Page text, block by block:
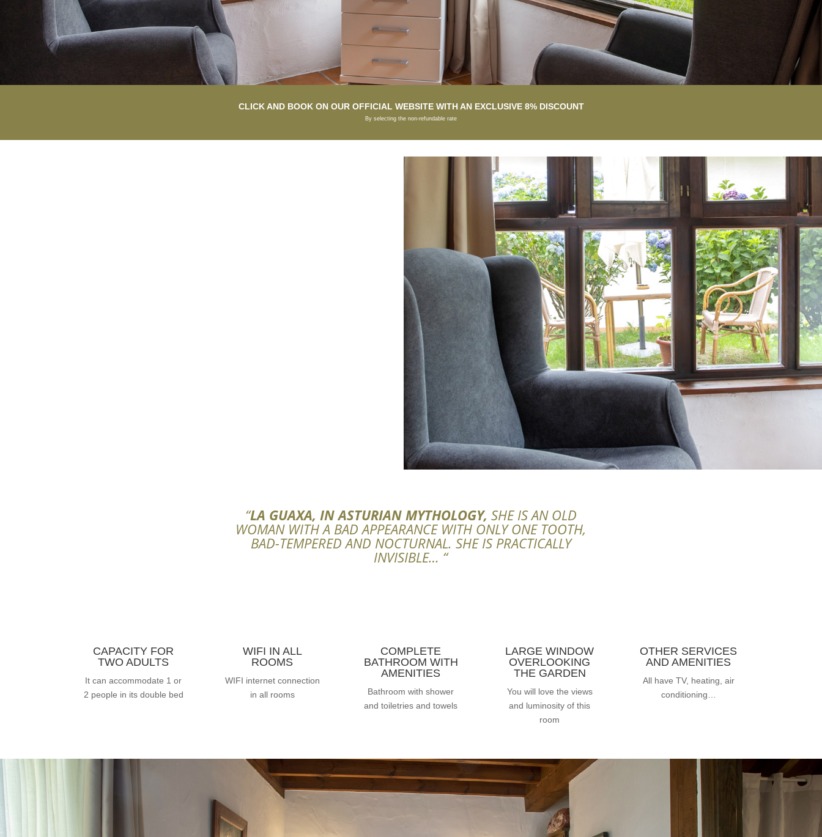
CLICK AND BOOK ON OUR OFFICIAL WEBSITE WITH AN EXCLUSIVE 8% DISCOUNT
By selecting the non-refundable rate
“LA GUAXA, IN ASTURIAN MYTHOLOGY, SHE IS AN OLD
WOMAN WITH A BAD APPEARANCE WITH ONLY ONE TOOTH,
BAD-TEMPERED AND NOCTURNAL. SHE IS PRACTICALLY
INVISIBLE… “
CAPACITY FOR
TWO ADULTS
It can accommodate 1 or
2 people in its double bed
WIFI IN ALL
ROOMS
WIFI internet connection
in all rooms
COMPLETE
BATHROOM WITH
AMENITIES
Bathroom with shower
and toiletries and towels
LARGE WINDOW
OVERLOOKING
THE GARDEN
You will love the views
and luminosity of this
room
OTHER SERVICES
AND AMENITIES
All have TV, heating, air
conditioning…